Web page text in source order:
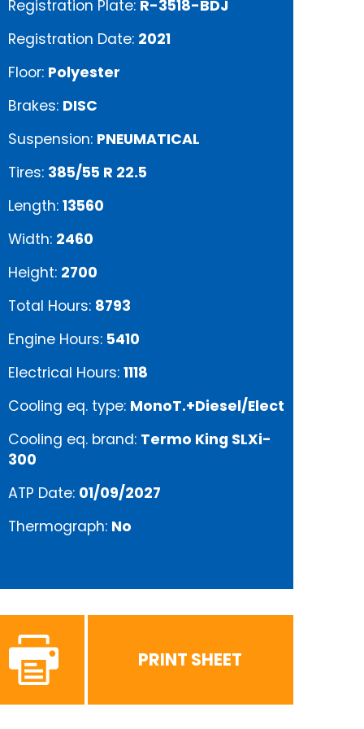
Registration Plate: R-3518-BDJ
Registration Date: 2021
Floor: Polyester
Brakes: DISC
Suspension: PNEUMATICAL
Tires: 385/55 R 22.5
Length: 13560
Width: 2460
Height: 2700
Total Hours: 8793
Engine Hours: 5410
Electrical Hours: 1118
Cooling eq. type: MonoT.+Diesel/Elect
Cooling eq. brand: Termo King SLXi-
300
ATP Date: 01/09/2027
Thermograph: No
PRINT SHEET